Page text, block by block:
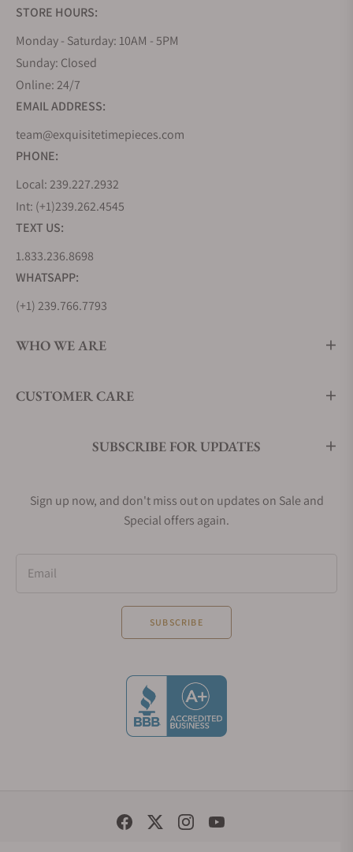
STORE HOURS:
Monday - Saturday: 10AM - 5PM
Sunday: Closed
Online: 24/7
EMAIL ADDRESS:
team@exquisitetimepieces.com
PHONE:
Local: 239.227.2932
Int: (+1)239.262.4545
TEXT US:
1.833.236.8698
WHATSAPP:
(+1) 239.766.7793
WHO WE ARE
CUSTOMER CARE
SUBSCRIBE FOR UPDATES
Sign up now, and don't miss out on updates on Sale and
Special offers again.
Email
SUBSCRIBE
Social Media Links